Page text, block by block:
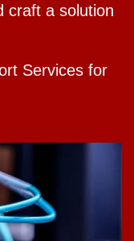
craft a solution
Services for